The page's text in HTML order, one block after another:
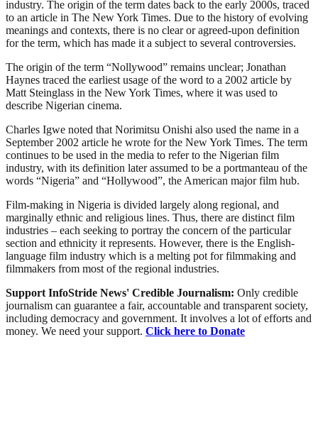
industry. The origin of the term dates back to the early 2000s, traced
to an article in The New York Times. Due to the history of evolving
meanings and contexts, there is no clear or agreed-upon definition
for the term, which has made it a subject to several controversies.
The origin of the term “Nollywood” remains unclear; Jonathan
Haynes traced the earliest usage of the word to a 2002 article by
Matt Steinglass in the New York Times, where it was used to
describe Nigerian cinema.
Charles Igwe noted that Norimitsu Onishi also used the name in a
September 2002 article he wrote for the New York Times. The term
continues to be used in the media to refer to the Nigerian film
industry, with its definition later assumed to be a portmanteau of the
words “Nigeria” and “Hollywood”, the American major film hub.
Film-making in Nigeria is divided largely along regional, and
marginally ethnic and religious lines. Thus, there are distinct film
industries – each seeking to portray the concern of the particular
section and ethnicity it represents. However, there is the English-
language film industry which is a melting pot for filmmaking and
filmmakers from most of the regional industries.
Support InfoStride News' Credible Journalism: Only credible
journalism can guarantee a fair, accountable and transparent society,
including democracy and government. It involves a lot of efforts and
money. We need your support. Click here to Donate